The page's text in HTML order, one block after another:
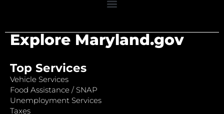
Explore Maryland.gov
Top Services
Vehicle Services
Food Assistance / SNAP
Unemployment Services
Taxes